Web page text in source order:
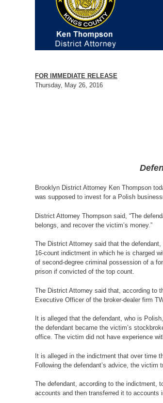
FOR IMMEDIATE RELEASE
Thursday, May 26, 2016
Brooklyn District Attorney Ken Thompson
was supposed to invest for a Polish
District Attorney Thompson said, “The
belongs, and recover the victim’s money.”
The District Attorney said that the
16-count indictment in which he is charged
of second-degree criminal possession of a
prison if convicted of the top count.
The District Attorney said that, according to
Executive Officer of the broker-dealer firm
It is alleged that the defendant, who is
the defendant became the victim’s
office. The victim did not have experience
It is alleged in the indictment that over time
Following the defendant’s advice, the
The defendant, according to the indictment,
accounts and then transferred it to accounts